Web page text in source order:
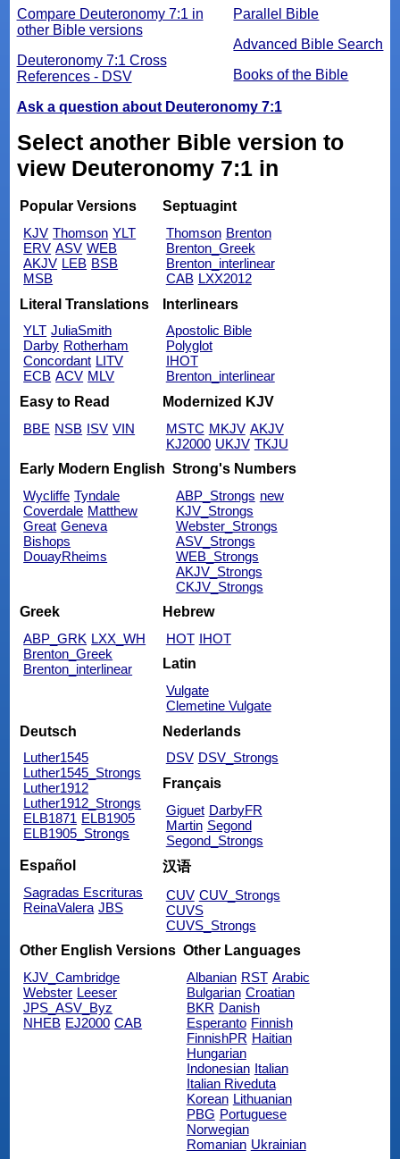
Parallel Bible
Advanced Bible Search
Books of the Bible
Compare Deuteronomy 7:1 in
other Bible versions
Deuteronomy 7:1 Cross
References - DSV
Ask a question about Deuteronomy 7:1
Select another Bible version to
view Deuteronomy 7:1 in
Popular Versions
KJV Thomson YLT
ERV ASV WEB
AKJV LEB BSB
MSB
Septuagint
Thomson Brenton
Brenton_Greek
Brenton_interlinear
CAB LXX2012
Literal Translations
YLT JuliaSmith
Darby Rotherham
Concordant LITV
ECB ACV MLV
Interlinears
Apostolic Bible
Polyglot
IHOT
Brenton_interlinear
Easy to Read
BBE NSB ISV VIN
Modernized KJV
MSTC MKJV AKJV
KJ2000 UKJV TKJU
Early Modern English
Wycliffe Tyndale
Coverdale Matthew
Great Geneva
Bishops
DouayRheims
Strong's Numbers
ABP_Strongs new
KJV_Strongs
Webster_Strongs
ASV_Strongs
WEB_Strongs
AKJV_Strongs
CKJV_Strongs
Greek
ABP_GRK LXX_WH
Brenton_Greek
Brenton_interlinear
Hebrew
HOT IHOT
Latin
Vulgate
Clemetine Vulgate
Deutsch
Luther1545
Luther1545_Strongs
Luther1912
Luther1912_Strongs
ELB1871 ELB1905
ELB1905_Strongs
Nederlands
DSV DSV_Strongs
Français
Giguet DarbyFR
Martin Segond
Segond_Strongs
Español
Sagradas Escrituras
ReinaValera JBS
汉语
CUV CUV_Strongs
CUVS
CUVS_Strongs
Other English Versions
KJV_Cambridge
Webster Leeser
JPS_ASV_Byz
NHEB EJ2000 CAB
Other Languages
Albanian RST Arabic
Bulgarian Croatian
BKR Danish
Esperanto Finnish
FinnishPR Haitian
Hungarian
Indonesian Italian
Italian Riveduta
Korean Lithuanian
PBG Portuguese
Norwegian
Romanian Ukrainian